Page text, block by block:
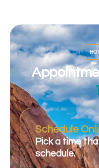
Schedule
Pick a time
schedule.